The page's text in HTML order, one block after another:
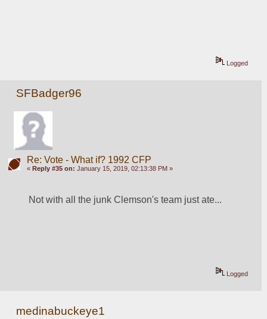
Logged
SFBadger96
Re: Vote - What if? 1992 CFP
« Reply #35 on: January 15, 2019, 02:13:38 PM »
Not with all the junk Clemson's team just ate...
Logged
medinabuckeye1